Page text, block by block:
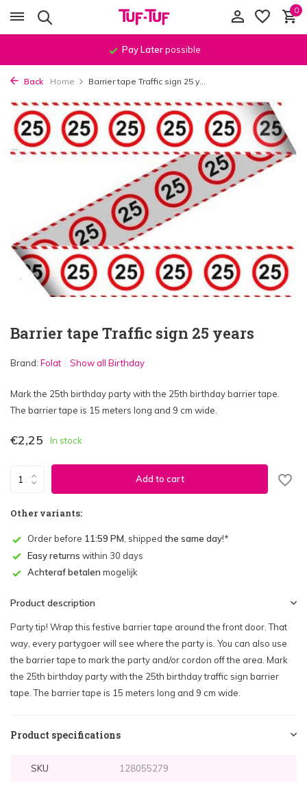
0
Pay Laterpossible
Back Home Barrier tape Traffic sign 25 y...
Barrier tape Traffic sign 25 years
Brand: Folat Show all Birthday
Mark the 25th birthday party with the 25th birthday barrier tape.
The barrier tape is 15 meters long and 9 cm wide.
€2,25 In stock
Add to cart
Other variants:
Order before 11:59 PM , shipped the same day!*
Easy returns within 30 days
Achteraf betalen mogelijk
Product description
Party tip! Wrap this festive barrier tape around the front door. That
way, every partygoer will see where the party is. You can also use
the barrier tape to mark the party and/or cordon off the area. Mark
the 25th birthday party with the 25th birthday traffic sign barrier
tape. The barrier tape is 15 meters long and 9 cm wide.
Product specifications
SKU 128055279